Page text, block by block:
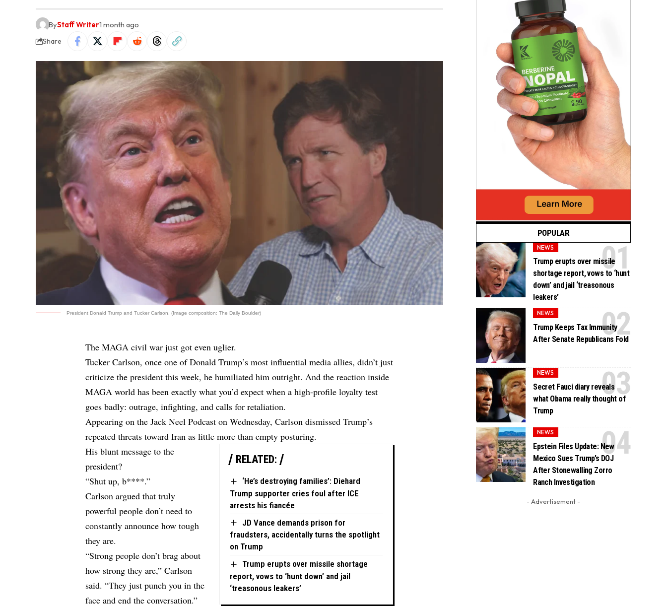
ByStaff Writer1 month ago
Share
President Donald Trump and Tucker Carlson. (Image composition: The Daily Boulder)
The MAGA civil war just got even uglier.
Tucker Carlson, once one of Donald Trump’s most influential media allies, didn’t just
criticize the president this week, he humiliated him outright. And the reaction inside
MAGA world has been exactly what you’d expect when a high-profile loyalty test
goes badly: outrage, infighting, and calls for retaliation.
Appearing on the Jack Neel Podcast on Wednesday, Carlson dismissed Trump’s
repeated threats toward Iran as little more than empty posturing.
RELATED:
‘He’s destroying families’: Diehard
Trump supporter cries foul after ICE
arrests his fiancée
JD Vance demands prison for
fraudsters, accidentally turns the spotlight
on Trump
Trump erupts over missile shortage
report, vows to ‘hunt down’ and jail
‘treasonous leakers’
His blunt message to the
president?
“Shut up, b****.”
Carlson argued that truly
powerful people don’t need to
constantly announce how tough
they are.
“Strong people don’t brag about
how strong they are,” Carlson
said. “They just punch you in the
face and end the conversation.”
POPULAR
NEWS
Trump erupts over missile
shortage report, vows to ‘hunt
down’ and jail ‘treasonous
leakers’
NEWS
Trump Keeps Tax Immunity
After Senate Republicans Fold
NEWS
Secret Fauci diary reveals
what Obama really thought of
Trump
NEWS
Epstein Files Update: New
Mexico Sues Trump’s DOJ
After Stonewalling Zorro
Ranch Investigation
- Advertisement -